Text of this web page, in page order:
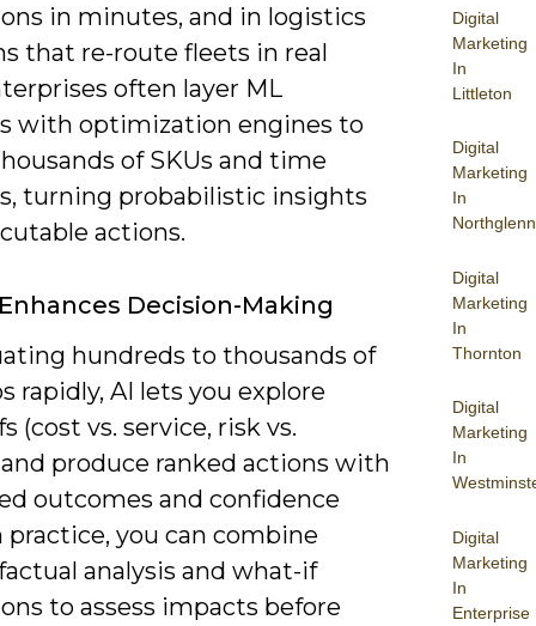
Digital
Marketing
In
Littleton
Digital
Marketing
In
Northglenn
Digital
Marketing
In
Thornton
Digital
Marketing
In
Digital
Marketing
In
Enterprise
in minutes, and in logistics
that re-route fleets in real
often layer ML
with optimization engines to
of SKUs and time
turning probabilistic insights
actions.
Decision-Making
hundreds to thousands of
rapidly, AI lets you explore
(cost vs. service, risk vs.
produce ranked actions with
outcomes and confidence
practice, you can combine
analysis and what-if
to assess impacts before